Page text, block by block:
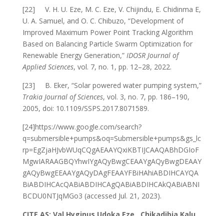
[22] V. H. U. Eze, M. C. Eze, V. Chijindu, E. Chidinma E,
U. A. Samuel, and O. C. Chibuzo, “Development of
Improved Maximum Power Point Tracking Algorithm
Based on Balancing Particle Swarm Optimization for
Renewable Energy Generation,” IDOSR Journal of
Applied Sciences, vol. 7, no. 1, pp. 12–28, 2022.
[23] B. Eker, “Solar powered water pumping system,”
Trakia Journal of Sciences, vol. 3, no. 7, pp. 186–190,
2005, doi: 10.1109/SSPS.2017.8071589.
[24]https://www.google.com/search?
q=submersible+pumps&oq=Submersible+pumps&gs_lc
rp=EgZjaHJvbWUqCQgAEAAYQxiKBTIJCAAQABhDGIoF
MgwIARAAGBQYhwIYgAQyBwgCEAAYgAQyBwgDEAAY
gAQyBwgEEAAYgAQyDAgFEAAYFBiHAhiABDIHCAYQA
BiABDIHCAcQABiABDIHCAgQABiABDIHCAkQABiABNI
BCDU0NTJqMGo3 (accessed Jul. 21, 2023).